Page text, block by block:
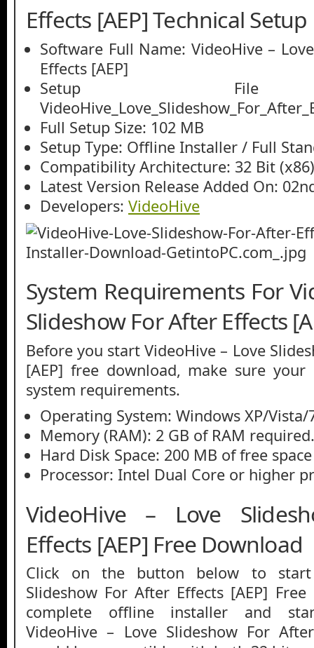
Effects [AEP] Technical
Software Full Name: VideoHive –
Effects [AEP]
Setup File
Full Setup Size: 102 MB
Setup Type: Offline Installer / Full
Compatibility Architecture: 32 Bit
Latest Version Release Added On:
Developers: VideoHive
System Requirements For
Slideshow For After Effects
Before you start VideoHive – Love
[AEP] free download, make sure your
system requirements.
Operating System: Windows XP/
Memory (RAM): 2 GB of RAM required.
Hard Disk Space: 200 MB of free
Processor: Intel Dual Core or higher
VideoHive – Love
Effects [AEP] Free Download
Click on the button below to start
Slideshow For After Effects [AEP]
complete offline installer and
VideoHive – Love Slideshow For